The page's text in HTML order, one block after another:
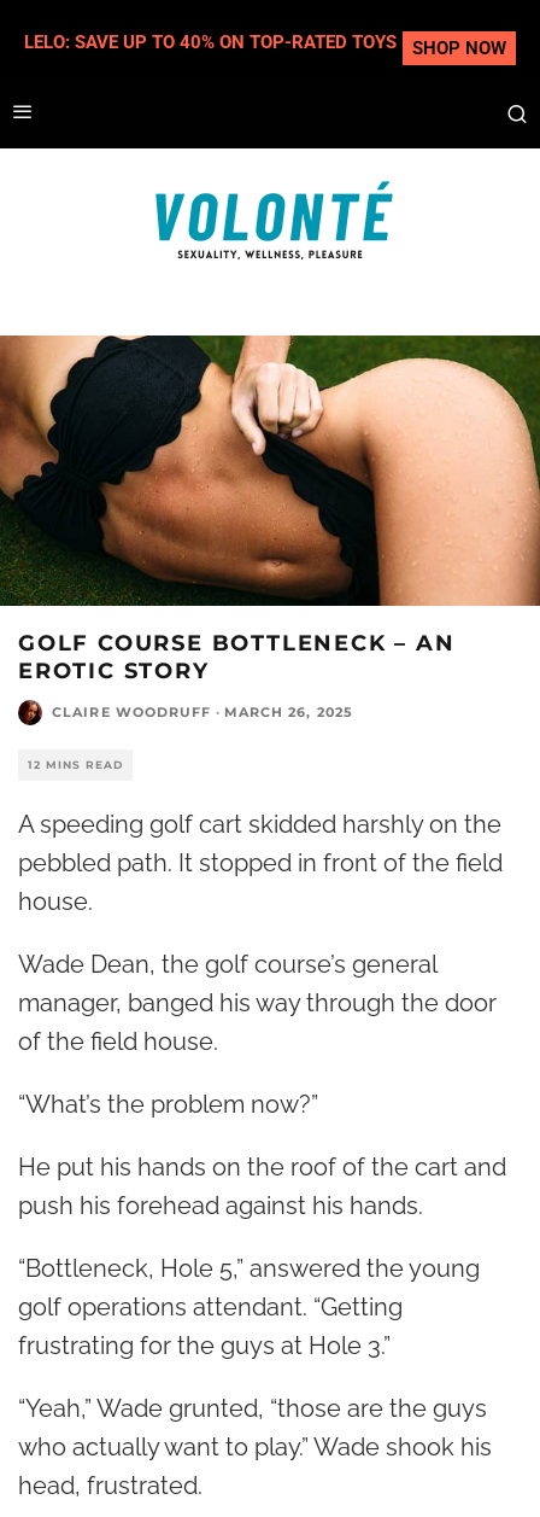
GOLF COURSE BOTTLENECK – AN
EROTIC STORY
CLAIRE WOODRUFF · MARCH 26, 2025
12 MINS READ
A speeding golf cart skidded harshly on the
pebbled path. It stopped in front of the field
house.
Wade Dean, the golf course’s general
manager, banged his way through the door
of the field house.
“What’s the problem now?”
He put his hands on the roof of the cart and
push his forehead against his hands.
“Bottleneck, Hole 5,” answered the young
golf operations attendant. “Getting
frustrating for the guys at Hole 3.”
“Yeah,” Wade grunted, “those are the guys
who actually want to play.” Wade shook his
head, frustrated.
LELO: SAVE UP TO 40% ON TOP-RATED TOYS SHOP NOW